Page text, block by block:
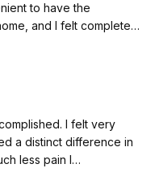
to have the
and I felt completely
caring, and made
in trying to
schedule. She
day. I would highly
mum looking for a
I felt very
a distinct difference in
less pain I
highly recommend.